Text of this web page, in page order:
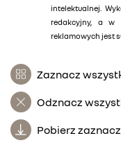
intelektualnej.
redakcyjny, a w
reklamowych jest
Zaznacz
Odznacz
Pobierz